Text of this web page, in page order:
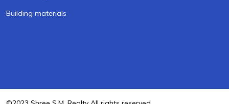
Building materials